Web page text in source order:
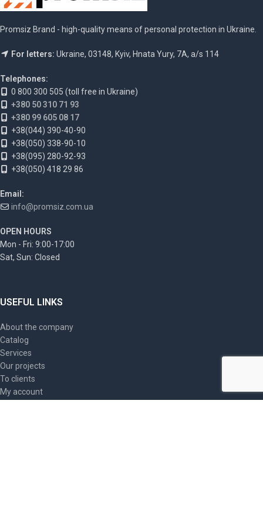
Promsiz Brand - high-quality means of personal protection in Ukraine.
For letters: Ukraine, 03148, Kyiv, Hnata Yury, 7A, a/s 114
Telephones:
0 800 300 505 (toll free in Ukraine)
+380 50 310 71 93
+380 99 605 08 17
+38(044) 390-40-90
+38(050) 338-90-10
+38(095) 280-92-93
+38(050) 418 29 86
Email:
info@promsiz.com.ua
OPEN HOURS
Mon - Fri: 9:00-17:00
Sat, Sun: Closed
USEFUL LINKS
About the company
Catalog
Services
Our projects
To clients
My account